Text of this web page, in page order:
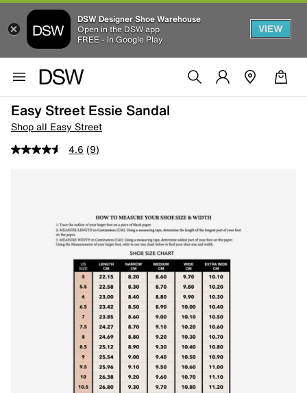
DSW Designer Shoe Warehouse
Open in the DSW app
FREE - In Google Play
VIEW
Easy Street Essie Sandal
Shop all Easy Street
4.6 (9)